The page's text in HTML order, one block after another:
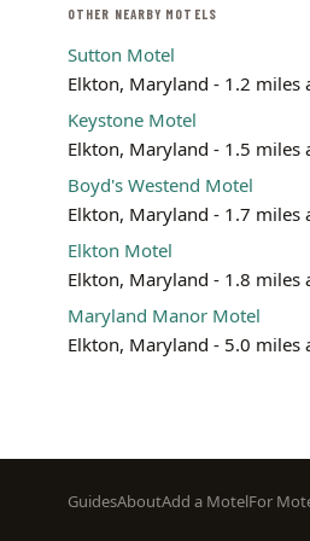
OTHER NEARBY MOTELS
Sutton Motel
Elkton, Maryland - 1.2 miles
Keystone Motel
Elkton, Maryland - 1.5 miles
Boyd's Westend Motel
Elkton, Maryland - 1.7 miles
Elkton Motel
Elkton, Maryland - 1.8 miles
Maryland Manor Motel
Elkton, Maryland - 5.0 miles
Footer
GuidesAboutAdd a MotelFor